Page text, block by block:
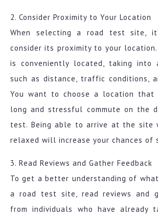
2. Consider Proximity to Your Location
When selecting a road test site,
consider its proximity to your
is conveniently located, taking into
such as distance, traffic conditions,
You want to choose a location that
long and stressful commute on the
test. Being able to arrive at the site
relaxed will increase your chances of
3. Read Reviews and Gather Feedback
To get a better understanding of
a road test site, read reviews and
from individuals who have already